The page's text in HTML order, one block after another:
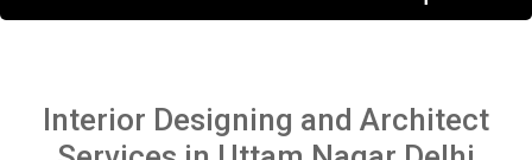
Interior Designing and Architect